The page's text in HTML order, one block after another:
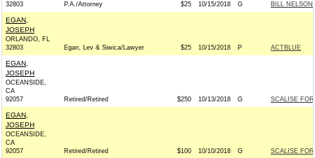
32803
P.A./Attorney
$25 10/15/2018 G BILL
EGAN,
JOSEPH
ORLANDO, FL
32803
Egan, Lev & Siwica/Lawyer $25 10/15/2018 P ACTBLUE
EGAN,
JOSEPH
OCEANSIDE,
CA
92057
Retired/Retired $250 10/13/2018 G SCALISE
EGAN,
JOSEPH
OCEANSIDE,
CA
92057
Retired/Retired $100 10/10/2018 G SCALISE